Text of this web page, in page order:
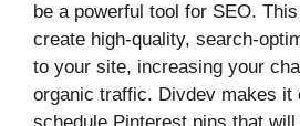
be a powerful tool for SEO.
create high-quality, search-
to your site, increasing your
organic traffic. Divdev makes it